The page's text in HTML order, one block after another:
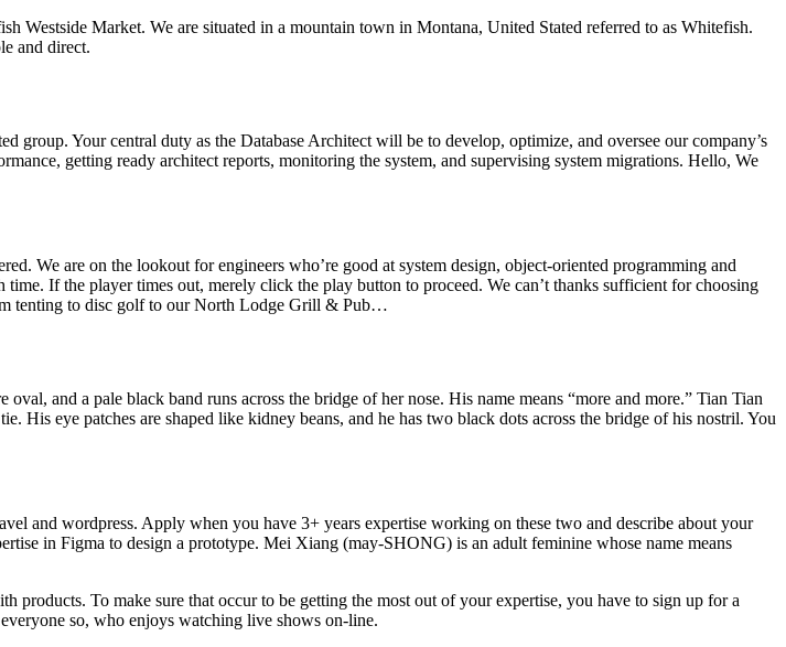
Westside Market. We are situated in a mountain town in Montana, United Stated referred to as Whitefish.
and direct.
Your central duty as the Database Architect will be to develop, optimize, and oversee our company’s
getting ready architect reports, monitoring the system, and supervising system migrations. Hello, We
We are on the lookout for engineers who’re good at system design, object-oriented programming and
If the player times out, merely click the play button to proceed. We can’t thanks sufficient for choosing
tenting to disc golf to our North Lodge Grill & Pub…
and a pale black band runs across the bridge of her nose. His name means “more and more.” Tian Tian
His eye patches are shaped like kidney beans, and he has two black dots across the bridge of his nostril. You
and wordpress. Apply when you have 3+ years expertise working on these two and describe about your
in Figma to design a prototype. Mei Xiang (may-SHONG) is an adult feminine whose name means
To make sure that occur to be getting the most out of your expertise, you have to sign up for a
so, who enjoys watching live shows on-line.